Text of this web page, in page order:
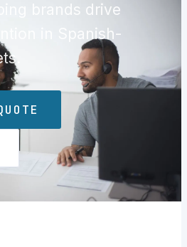
brands drive
in Spanish-